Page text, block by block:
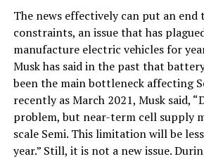
The news effectively can put an
constraints, an issue that has
manufacture electric vehicles for
Musk has said in the past that
been the main bottleneck affecting
recently as March 2021, Musk said,
problem, but near-term cell supply
scale Semi. This limitation will be
year.” Still, it is not a new issue.